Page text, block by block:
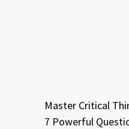
Master Critical
7 Powerful